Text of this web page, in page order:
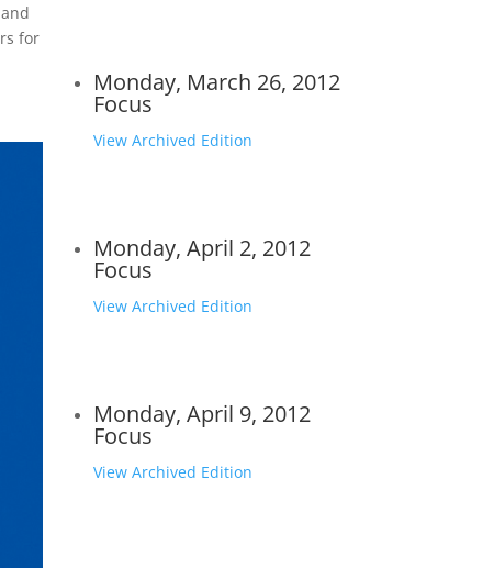
for
Monday, March 26, 2012
Focus
View Archived Edition
Monday, April 2, 2012
Focus
View Archived Edition
Monday, April 9, 2012
Focus
View Archived Edition